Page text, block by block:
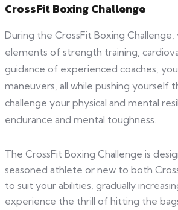
CrossFit Boxing Challenge
During the CrossFit Boxing
elements of strength training,
guidance of experienced coaches,
maneuvers, all while pushing yourself
challenge your physical and mental
endurance and mental toughness.
The CrossFit Boxing Challenge is
seasoned athlete or new to both
to suit your abilities, gradually
experience the thrill of hitting the